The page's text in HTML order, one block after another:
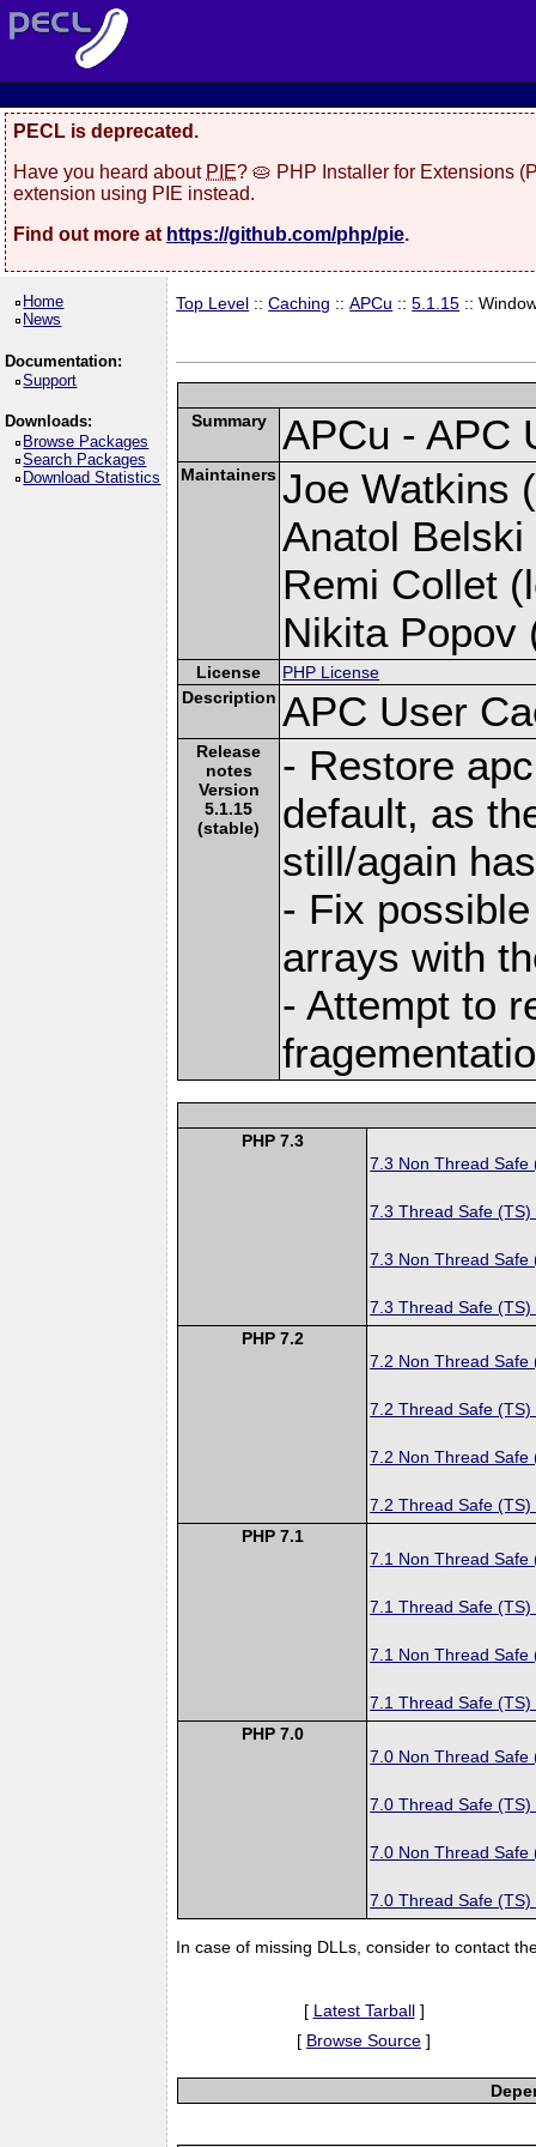
PECL is deprecated.
Have you heard about PIE? 🥧 PHP Installer for Extensions
extension using PIE instead.
Find out more at https://github.com/php/pie.
Home
News
Documentation:
Support
Downloads:
Browse Packages
Search Packages
Download Statistics
Top Level ::Caching ::APCu ::5.1.15 ::
Summary APCu - APC
Maintainers Joe Watkins
Anatol Belski
Remi Collet
Nikita Popov
License
PHP License
Description APC User
Release
notes
Version
5.1.15
(stable)
- Restore
default, as
still/again
- Fix
arrays with
- Attempt to
PHP 7.3
7.3 Non Thread Safe
7.3 Thread Safe (TS)
7.3 Non Thread Safe
7.3 Thread Safe (TS)
PHP 7.2
7.2 Non Thread Safe
7.2 Thread Safe (TS)
7.2 Non Thread Safe
7.2 Thread Safe (TS)
PHP 7.1
7.1 Non Thread Safe
7.1 Thread Safe (TS)
7.1 Non Thread Safe
7.1 Thread Safe (TS)
PHP 7.0
7.0 Non Thread Safe
7.0 Thread Safe (TS)
7.0 Non Thread Safe
7.0 Thread Safe (TS)
In case of missing DLLs, consider to contact
[ Latest Tarball]
[ Browse Source ]